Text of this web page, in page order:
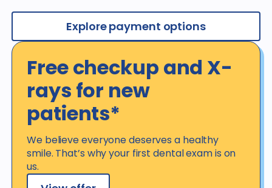
Explore payment options
Free checkup and X-
rays for new
patients*
We believe everyone deserves a healthy
smile. That’s why your first dental exam is on
us.